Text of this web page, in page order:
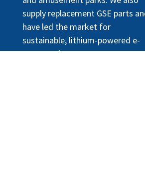
supply replacement GSE parts
have led the market for
sustainable, lithium-powered e-
tractors since 2010.